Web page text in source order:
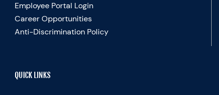
Employee Portal Login
Career Opportunities
Anti-Discrimination Policy
QUICK LINKS